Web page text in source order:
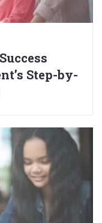
Step-by-